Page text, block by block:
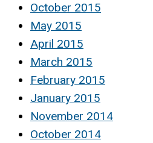
October 2015
May 2015
April 2015
March 2015
February 2015
January 2015
November 2014
October 2014